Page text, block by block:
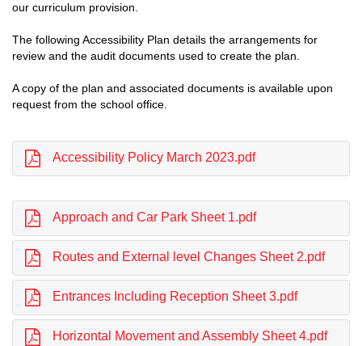
our curriculum provision.
The following Accessibility Plan details the arrangements for
review and the audit documents used to create the plan.
A copy of the plan and associated documents is available upon
request from the school office.
Accessibility Policy March 2023.pdf
Approach and Car Park Sheet 1.pdf
Routes and External level Changes Sheet 2.pdf
Entrances Including Reception Sheet 3.pdf
Horizontal Movement and Assembly Sheet 4.pdf